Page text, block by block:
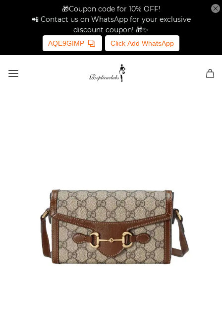
🎁Coupon code for 10% OFF!
📲 Contact us on WhatsApp for your exclusive
discount coupon! 🎁✨
AQE9GIMP Click Add WhatsApp